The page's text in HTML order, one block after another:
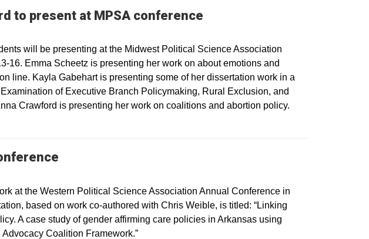
to present at MPSA conference
will be presenting at the Midwest Political Science Association
16. Emma Scheetz is presenting her work on about emotions and
line. Kayla Gabehart is presenting some of her dissertation work in a
Examination of Executive Branch Policymaking, Rural Exclusion, and
Crawford is presenting her work on coalitions and abortion policy.
at the Western Political Science Association Annual Conference in
based on work co-authored with Chris Weible, is titled: “Linking
A case study of gender affirming care policies in Arkansas using
Coalition Framework.”